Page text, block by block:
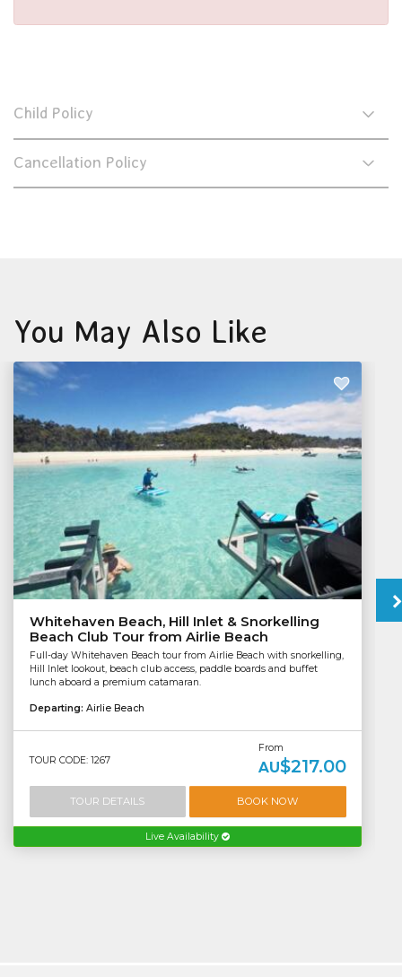
Child Policy
Cancellation Policy
You May Also Like
Whitehaven Beach, Hill Inlet & Snorkelling
Beach Club Tour from Airlie Beach
Full-day Whitehaven Beach tour from Airlie Beach with snorkelling,
Hill Inlet lookout, beach club access, paddle boards and buffet
lunch aboard a premium catamaran.
Departing: Airlie Beach
TOUR CODE: 1267
From
AU$217.00
TOUR DETAILS BOOK NOW
Live Availability